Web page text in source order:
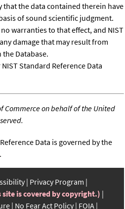
that the data contained therein have
of sound scientific judgment.
no warranties to that effect, and NIST
damage that may result from
Database.
Standard Reference Data
Commerce on behalf of the United
Data is governed by the
.
Privacy Program
site is covered by copyright.)
No Fear Act Policy FOIA